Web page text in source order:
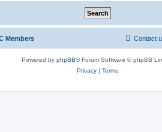
Members Contact
Powered by phpBB® Forum Software © phpBB
Privacy | Terms